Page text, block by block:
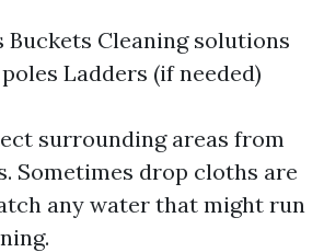
Buckets Cleaning solutions
Ladders (if needed)
surrounding areas from
Sometimes drop cloths are
any water that might run